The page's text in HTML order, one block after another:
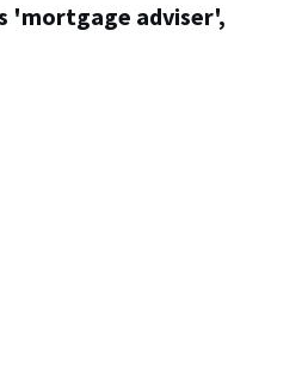
'mortgage adviser',